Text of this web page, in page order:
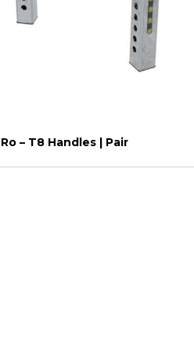
– T8 Handles | Pair